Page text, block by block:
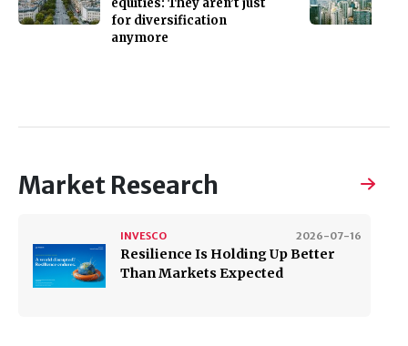
for diversification
anymore
Market Research
2026-07-16
INVESCO
Resilience Is Holding Up Better
Than Markets Expected